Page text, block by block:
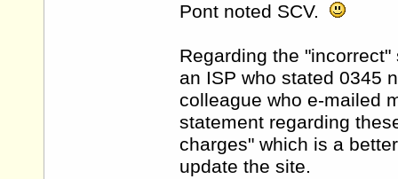
Pont noted SCV.
Regarding the
an ISP who stated 0345
colleague who e-mailed
statement regarding
charges" which is a
update the site.